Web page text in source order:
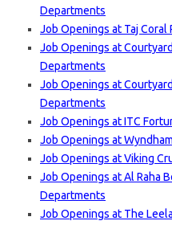
Departments
Job Openings at Taj Coral
Job Openings at
Departments
Job Openings at
Departments
Job Openings at ITC
Job Openings at
Job Openings at Viking
Job Openings at Al Raha
Departments
Job Openings at The